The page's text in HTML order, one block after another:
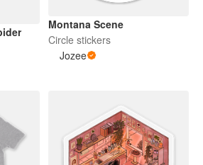
Montana Scene
Circle stickers
Jozee